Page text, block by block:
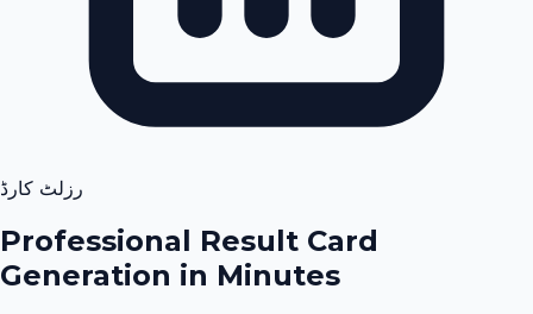
رزلٹ کارڈ
Professional Result Card
Generation in Minutes